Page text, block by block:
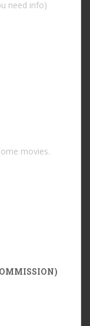
need info)
movies.